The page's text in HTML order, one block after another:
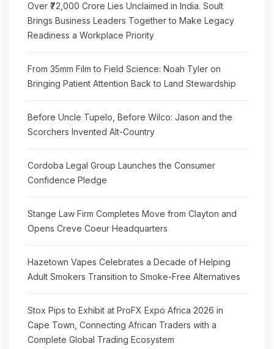
Over ₹72,000 Crore Lies Unclaimed in India. Soult
Brings Business Leaders Together to Make Legacy
Readiness a Workplace Priority
From 35mm Film to Field Science: Noah Tyler on
Bringing Patient Attention Back to Land Stewardship
Before Uncle Tupelo, Before Wilco: Jason and the
Scorchers Invented Alt-Country
Cordoba Legal Group Launches the Consumer
Confidence Pledge
Stange Law Firm Completes Move from Clayton and
Opens Creve Coeur Headquarters
Hazetown Vapes Celebrates a Decade of Helping
Adult Smokers Transition to Smoke-Free Alternatives
Stox Pips to Exhibit at ProFX Expo Africa 2026 in
Cape Town, Connecting African Traders with a
Complete Global Trading Ecosystem